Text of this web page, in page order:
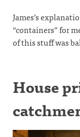
James’s
“containers” for
of this stuff was
House